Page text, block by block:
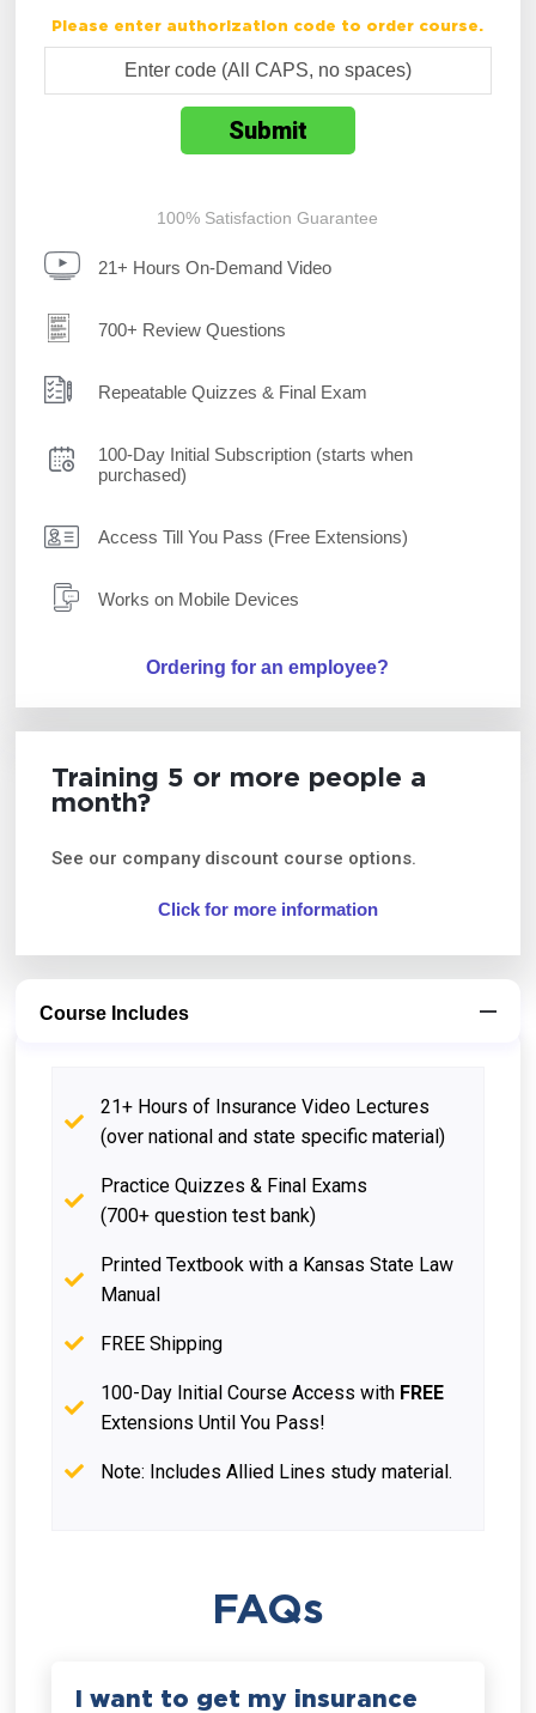
Please enter authorization code to order course.
100% Satisfaction Guarantee
21+ Hours On-Demand Video
700+ Review Questions
Repeatable Quizzes & Final Exam
100-Day Initial Subscription (starts when
purchased)
Access Till You Pass (Free Extensions)
Works on Mobile Devices
Ordering for an employee?
Training 5 or more people a
month?
See our company discount course options.
Click for more information
Course Includes
21+ Hours of Insurance Video Lectures
(over national and state specific material)
Practice Quizzes & Final Exams
(700+ question test bank)
Printed Textbook with a Kansas State Law
Manual
FREE Shipping
100-Day Initial Course Access with FREE
Extensions Until You Pass!
Note: Includes Allied Lines study material.
FAQs
I want to get my insurance